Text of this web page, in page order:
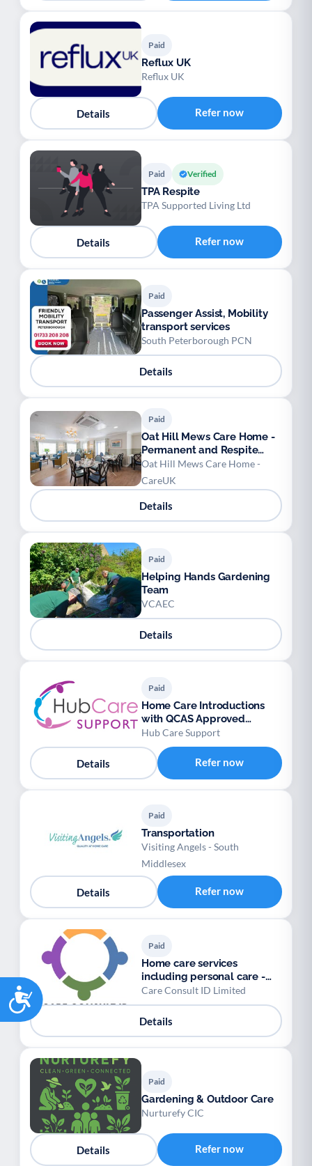
Accessibility
Paid
Reflux UK
Reflux UK
Details Refer now
Paid Verified
TPA Respite
TPA Supported Living Ltd
Details Refer now
Paid
Passenger Assist, Mobility
transport services
South Peterborough PCN
Details
Paid
Oat Hill Mews Care Home -
Permanent and Respite
Stays
Oat Hill Mews Care Home -
CareUK
Details
Paid
Helping Hands Gardening
Team
VCAEC
Details
Paid
Home Care Introductions
with QCAS Approved
Personal Assistants
Hub Care Support
Details Refer now
Paid
Transportation
Visiting Angels - South
Middlesex
Details Refer now
Paid
Home care services
including personal care -
Care Consult
Care Consult ID Limited
Details
Paid
Gardening & Outdoor Care
Nurturefy CIC
Details Refer now